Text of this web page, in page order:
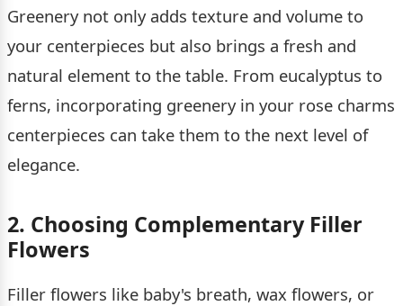
Greenery not only adds texture and volume to
your centerpieces but also brings a fresh and
natural element to the table. From eucalyptus to
ferns, incorporating greenery in your rose charms
centerpieces can take them to the next level of
elegance.
2. Choosing Complementary Filler
Flowers
Filler flowers like baby's breath, wax flowers, or